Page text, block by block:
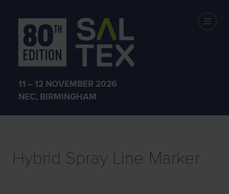
11 – 12 NOVEMBER 2026
NEC, BIRMINGHAM
EXHIBITOR
PRODUCTS
Hybrid Spray Line Marker